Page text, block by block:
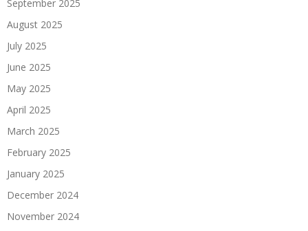
September 2025
August 2025
July 2025
June 2025
May 2025
April 2025
March 2025
February 2025
January 2025
December 2024
November 2024